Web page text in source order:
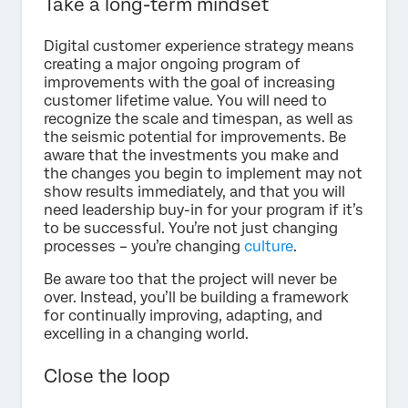
Take a long-term mindset
Digital customer experience strategy means
creating a major ongoing program of
improvements with the goal of increasing
customer lifetime value. You will need to
recognize the scale and timespan, as well as
the seismic potential for improvements. Be
aware that the investments you make and
the changes you begin to implement may not
show results immediately, and that you will
need leadership buy-in for your program if it’s
to be successful. You’re not just changing
processes – you’re changing culture.
Be aware too that the project will never be
over. Instead, you’ll be building a framework
for continually improving, adapting, and
excelling in a changing world.
Close the loop